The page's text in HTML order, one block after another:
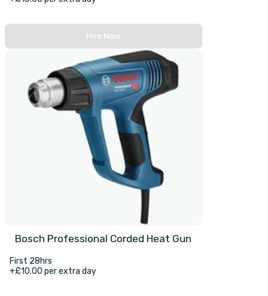
Hire Now
Bosch Professional Corded Heat Gun
First 28hrs
+£10.00 per extra day